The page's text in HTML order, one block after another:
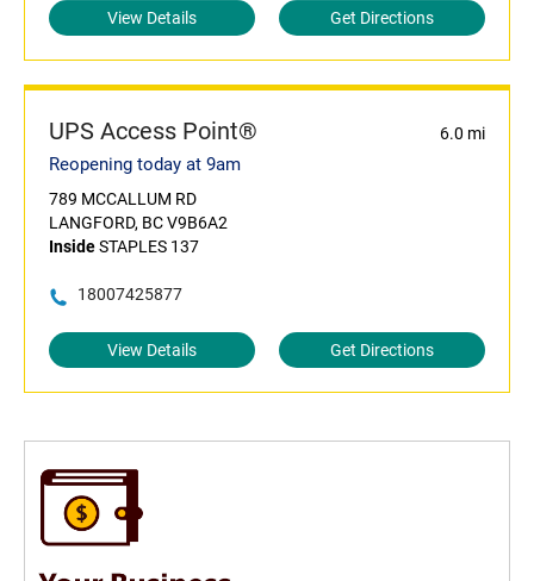
View Details Get Directions
UPS Access Point® 6.0 mi
Reopening today at 9am
789 MCCALLUM RD
LANGFORD, BC V9B6A2
InsideSTAPLES 137
18007425877
View Details Get Directions